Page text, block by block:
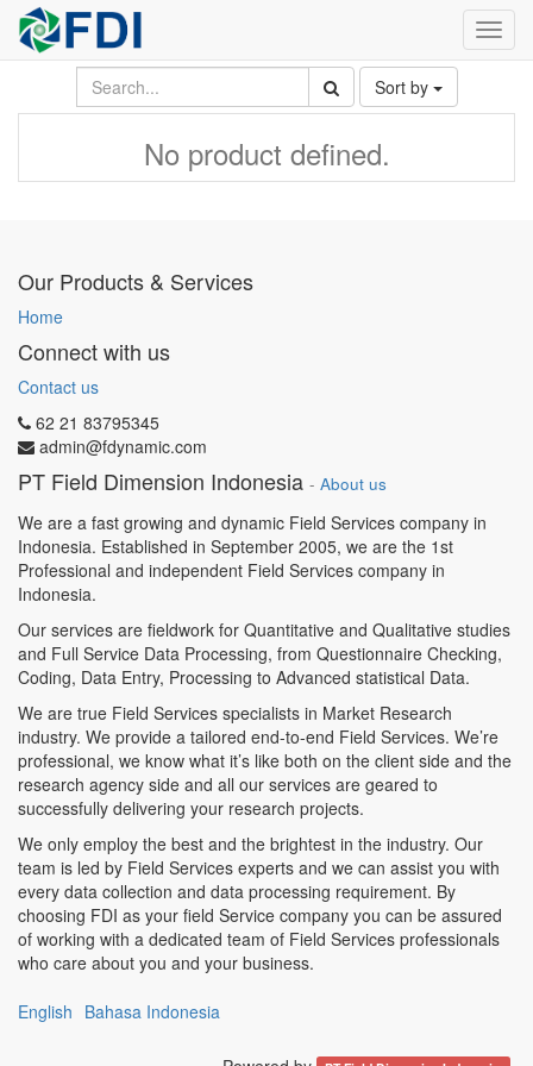
Sort by
No product defined.
Our Products & Services
Home
Connect with us
Contact us
62 21 83795345
admin@fdynamic.com
PT Field Dimension Indonesia - About us
We are a fast growing and dynamic Field Services company in
Indonesia. Established in September 2005, we are the 1st
Professional and independent Field Services company in
Indonesia.
Our services are fieldwork for Quantitative and Qualitative studies
and Full Service Data Processing, from Questionnaire Checking,
Coding, Data Entry, Processing to Advanced statistical Data.
We are true Field Services specialists in Market Research
industry. We provide a tailored end-to-end Field Services. We’re
professional, we know what it’s like both on the client side and the
research agency side and all our services are geared to
successfully delivering your research projects.
We only employ the best and the brightest in the industry. Our
team is led by Field Services experts and we can assist you with
every data collection and data processing requirement. By
choosing FDI as your field Service company you can be assured
of working with a dedicated team of Field Services professionals
who care about you and your business.
English Bahasa Indonesia